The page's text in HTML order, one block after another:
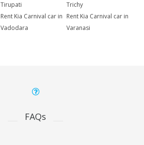
Tirupati
Trichy
Rent Kia Carnival car in
Vadodara
Rent Kia Carnival car in
Varanasi
FAQs